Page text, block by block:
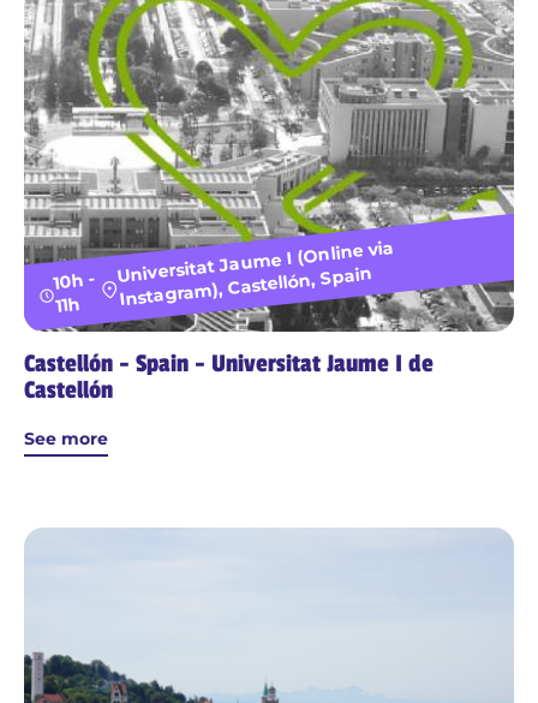
10h -
11h
Universitat Jaume I (Online via
Instagram), Castellón, Spain
Castellón - Spain - Universitat Jaume I de
Castellón
See more